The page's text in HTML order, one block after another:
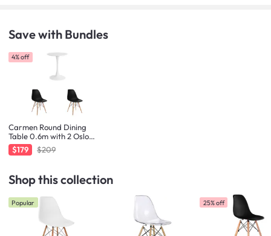
Save with Bundles
4% off
Carmen Round Dining
Table 0.6m with 2 Oslo
Chairs in Natural, Black
$179 $209
Shop this collection
Popular 25% off